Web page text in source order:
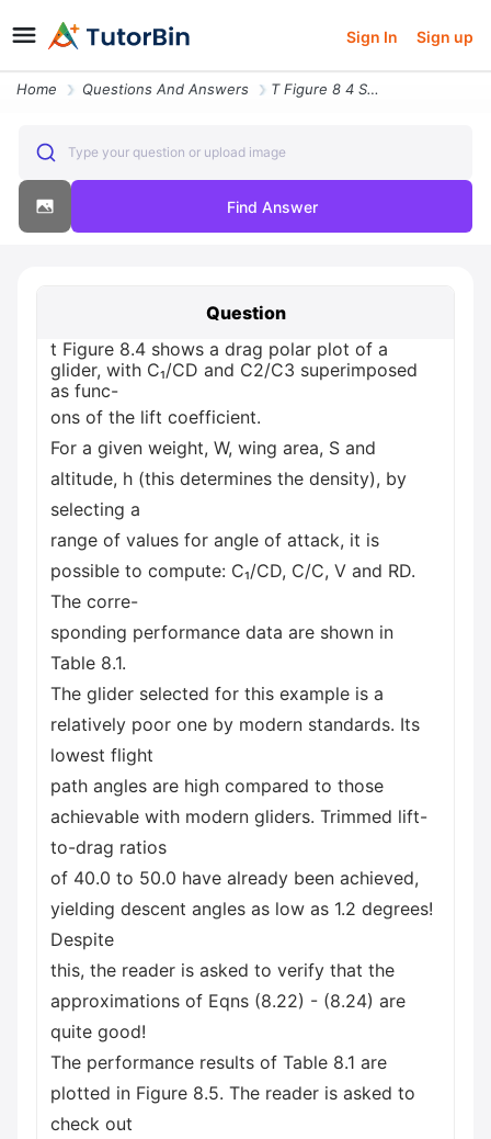
Sign In Sign up
Home Questions And Answers T Figure 8 4 Shows A Drag Polar Plot Of A Glider With C Cd And C2 C3 S
Type your question or upload image
Find Answer
Question
t Figure 8.4 shows a drag polar plot of a
glider, with C₁/CD and C2/C3 superimposed
as func-
ons of the lift coefficient.
For a given weight, W, wing area, S and
altitude, h (this determines the density), by
selecting a
range of values for angle of attack, it is
possible to compute: C₁/CD, C/C, V and RD.
The corre-
sponding performance data are shown in
Table 8.1.
The glider selected for this example is a
relatively poor one by modern standards. Its
lowest flight
path angles are high compared to those
achievable with modern gliders. Trimmed lift-
to-drag ratios
of 40.0 to 50.0 have already been achieved,
yielding descent angles as low as 1.2 degrees!
Despite
this, the reader is asked to verify that the
approximations of Eqns (8.22) - (8.24) are
quite good!
The performance results of Table 8.1 are
plotted in Figure 8.5. The reader is asked to
check out